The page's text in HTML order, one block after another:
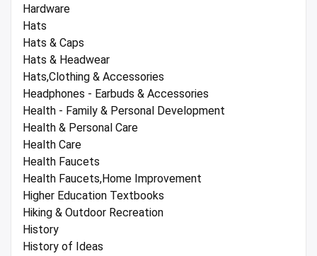
Hardware
Hats
Hats & Caps
Hats & Headwear
Hats,Clothing & Accessories
Headphones - Earbuds & Accessories
Health - Family & Personal Development
Health & Personal Care
Health Care
Health Faucets
Health Faucets,Home Improvement
Higher Education Textbooks
Hiking & Outdoor Recreation
History
History of Ideas